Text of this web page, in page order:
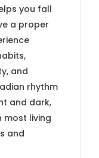
you fall
a proper
and
rhythm
and dark,
most living
and